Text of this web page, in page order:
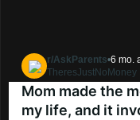
Go to
r/AskParents•6 mo.
TheresJustNoMoney
Mom made the
my life, and it